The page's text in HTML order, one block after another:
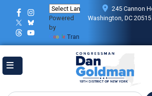
content
Powered
by
Translate
245 Cannon
Washington, DC 20515